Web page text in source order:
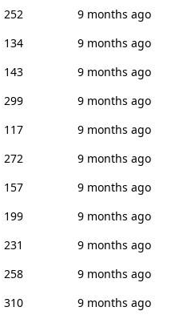
252
9 months ago
134
9 months ago
143
9 months ago
299
9 months ago
117
9 months ago
272
9 months ago
157
9 months ago
199
9 months ago
231
9 months ago
258
9 months ago
310
9 months ago